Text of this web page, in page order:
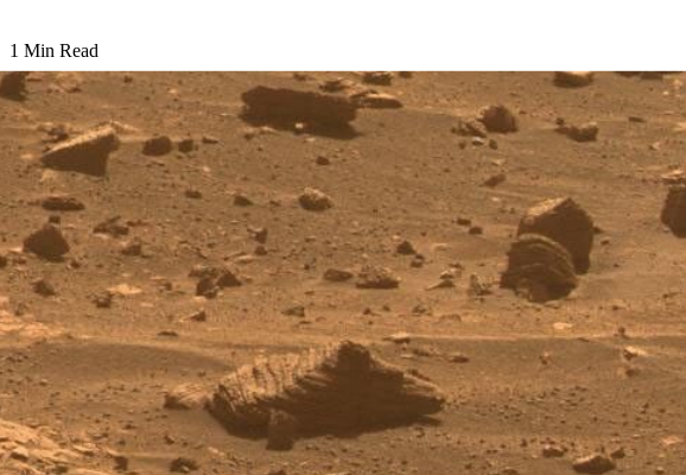
1 Min Read
First Image from a Mars Rover Choosing a Target